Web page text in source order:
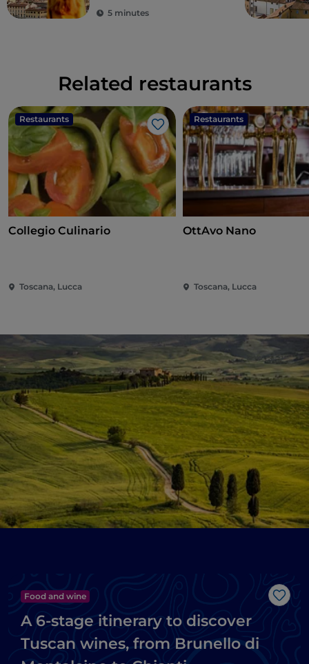
destination
5 minutes
Related restaurants
Restaurants
Like
Collegio Culinario
Toscana, Lucca
Restaurants
OttAvo Nano
Toscana, Lucca
Like
Food and wine
A 6-stage itinerary to discover
Tuscan wines, from Brunello di